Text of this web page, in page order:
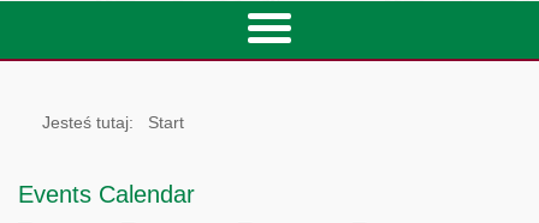
Jesteś tutaj: Start
Events Calendar